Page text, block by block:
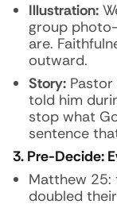
Illustration:
group
are.
outward.
Story: Pastor
told him
stop what
sentence
3. Pre-Decide:
Matthew 25:
doubled